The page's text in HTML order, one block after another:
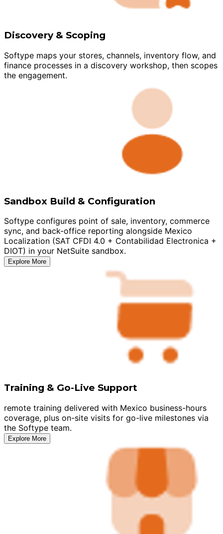
Discovery & Scoping
Softype maps your stores, channels, inventory flow, and
finance processes in a discovery workshop, then scopes
the engagement.
Sandbox Build & Configuration
Softype configures point of sale, inventory, commerce
sync, and back-office reporting alongside Mexico
Localization (SAT CFDI 4.0 + Contabilidad Electronica +
DIOT) in your NetSuite sandbox.
Explore More
Training & Go-Live Support
remote training delivered with Mexico business-hours
coverage, plus on-site visits for go-live milestones via
the Softype team.
Explore More